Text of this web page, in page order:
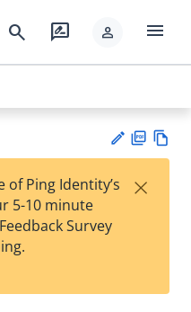
search rate_review person menu
est
t
F
Ping Identity’s
5-10 minute
Survey
×